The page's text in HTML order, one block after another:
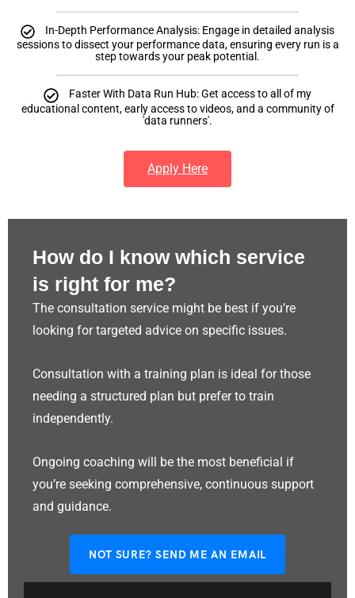
In-Depth Performance Analysis: Engage in detailed analysis
sessions to dissect your performance data, ensuring every run is a
step towards your peak potential.
Faster With Data Run Hub: Get access to all of my
educational content, early access to videos, and a community of
'data runners'.
Apply Here
How do I know which service
is right for me?
The consultation service might be best if you’re
looking for targeted advice on specific issues.
Consultation with a training plan is ideal for those
needing a structured plan but prefer to train
independently.
Ongoing coaching will be the most beneficial if
you’re seeking comprehensive, continuous support
and guidance.
NOT SURE? SEND ME AN EMAIL